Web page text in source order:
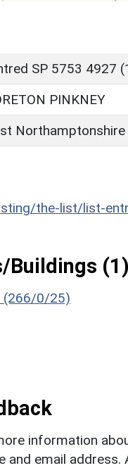
SP 5753 4927
PINKNEY
Northamptonshire
the-list/list-
Buildings (1)
(266/0/25)
information
and email